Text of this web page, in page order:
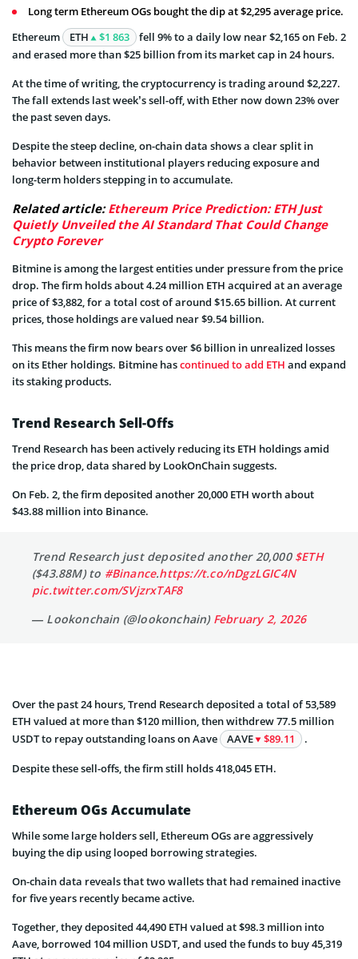
Long term Ethereum OGs bought the dip at $2,295 average price.
Ethereum
ETH $1 863
fell 9% to a daily low near $2,165 on Feb. 2
and erased more than $25 billion from its market cap in 24 hours.
At the time of writing, the cryptocurrency is trading around $2,227.
The fall extends last week’s sell-off, with Ether now down 23% over
the past seven days.
Despite the steep decline, on-chain data shows a clear split in
behavior between institutional players reducing exposure and
long-term holders stepping in to accumulate.
Related article:Ethereum Price Prediction: ETH Just
Quietly Unveiled the AI Standard That Could Change
Crypto Forever
Bitmine is among the largest entities under pressure from the price
drop. The firm holds about 4.24 million ETH acquired at an average
price of $3,882, for a total cost of around $15.65 billion. At current
prices, those holdings are valued near $9.54 billion.
This means the firm now bears over $6 billion in unrealized losses
on its Ether holdings. Bitmine hascontinued to add ETH and expand
its staking products.
Trend Research Sell-Offs
Trend Research has been actively reducing its ETH holdings amid
the price drop, data shared by LookOnChain suggests.
On Feb. 2, the firm deposited another 20,000 ETH worth about
$43.88 million into Binance.
Trend Research just deposited another 20,000 $ETH
($43.88M) to #Binance.https://t.co/nDgzLGIC4N
pic.twitter.com/SVjzrxTAF8
— Lookonchain (@lookonchain) February 2, 2026
Over the past 24 hours, Trend Research deposited a total of 53,589
ETH valued at more than $120 million, then withdrew 77.5 million
USDT to repay outstanding loans on Aave
AAVE $89.11 .
Despite these sell-offs, the firm still holds 418,045 ETH.
Ethereum OGs Accumulate
While some large holders sell, Ethereum OGs are aggressively
buying the dip using looped borrowing strategies.
On-chain data reveals that two wallets that had remained inactive
for five years recently became active.
Together, they deposited 44,490 ETH valued at $98.3 million into
Aave, borrowed 104 million USDT, and used the funds to buy 45,319